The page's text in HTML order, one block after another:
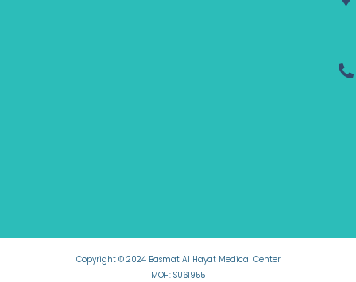
MOH: SU61955
Copyright © 2024 Basmat Al Hayat Medical Center